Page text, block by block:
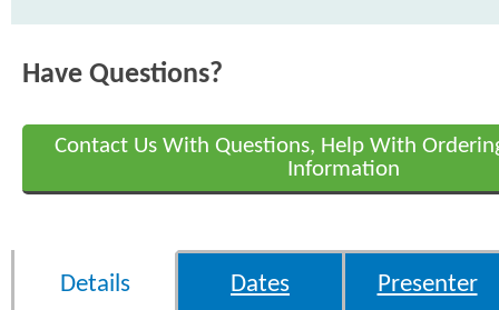
Have Questions?
Contact Us With Questions, Help With
Information
Details Dates Presenter